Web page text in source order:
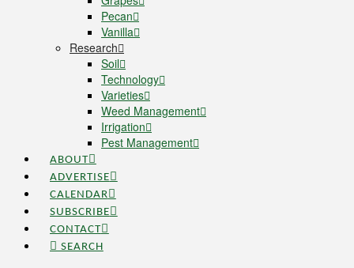
Pecan
Vanilla
Research
Soil
Technology
Varieties
Weed Management
Irrigation
Pest Management
ABOUT
ADVERTISE
CALENDAR
SUBSCRIBE
CONTACT
SEARCH